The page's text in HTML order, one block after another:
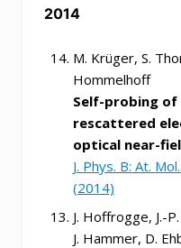
2014
M. Krüger, S.
Hommelhoff
Self-probing
rescattered
optical near-
J. Phys. B: At.
(2014)
J. Hoffrogge, J.-
J. Hammer, D.